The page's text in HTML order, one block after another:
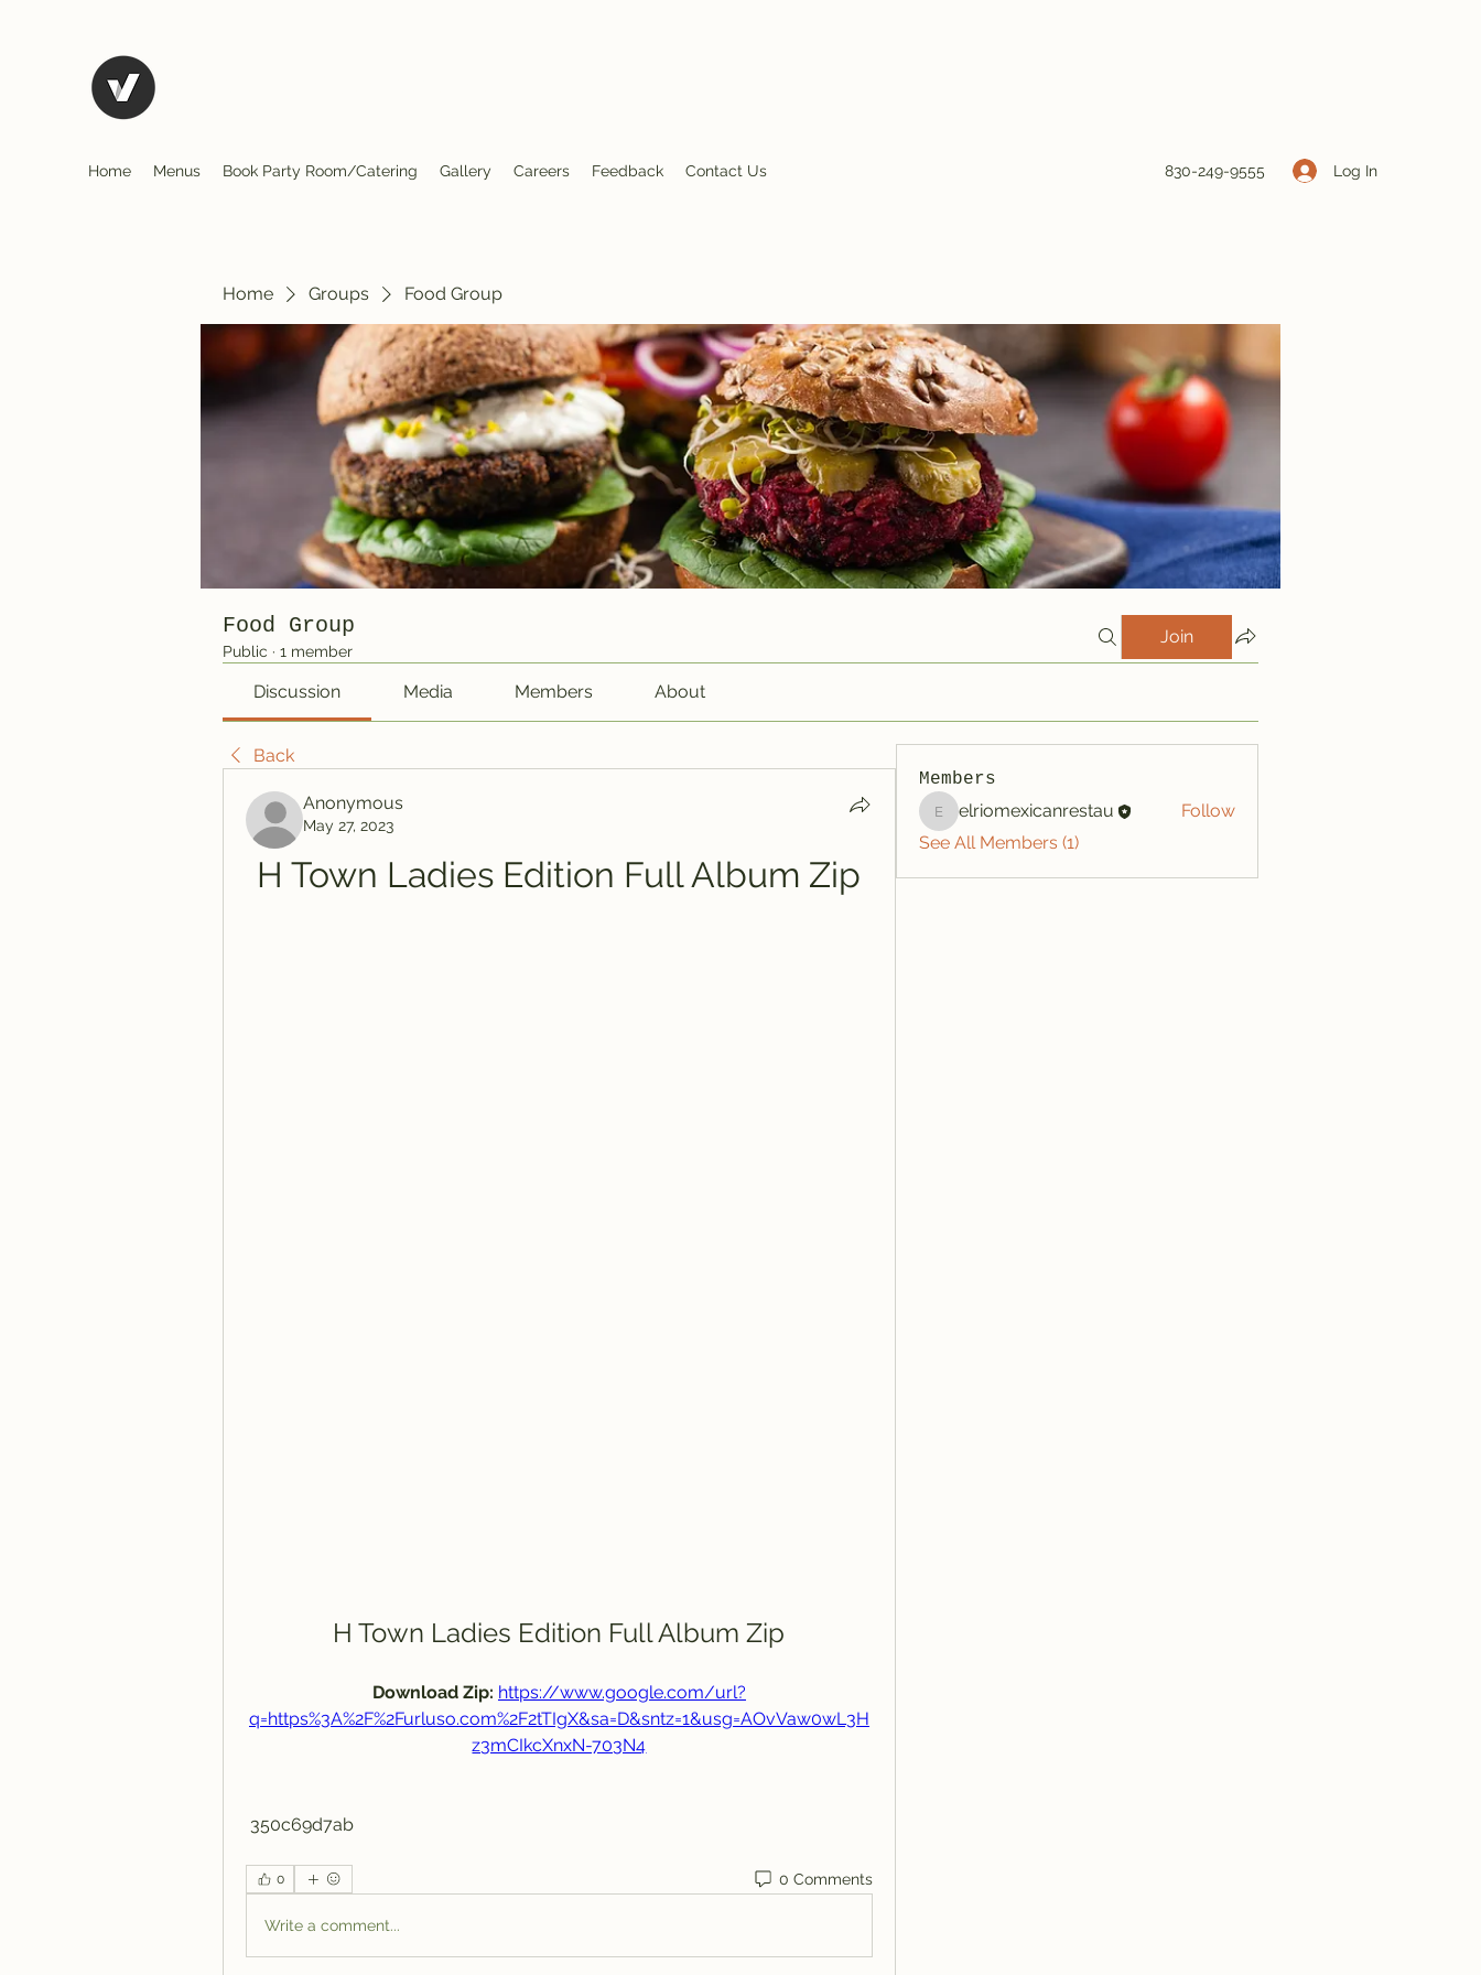
Home Menus Book Party Room/Catering Gallery Careers Feedback Contact Us 830-249-9555 Log In
Home Groups Food Group
Food Group
Public · 1 member
Join
Discussion Media Members About
Back
Anonymous
May 27, 2023
H Town Ladies Edition Full Album Zip
H Town Ladies Edition Full Album Zip
Download Zip: https://www.google.com/url?
q=https%3A%2F%2Furluso.com%2F2tTIgX&sa=D&sntz=1&usg=AOvVaw0wL3H
z3mCIkcXnxN-703N4
350c69d7ab
0 0 Comments
Write a comment...
Members
elriomexicanrestau
elriomexicanrestau
Follow
See All Members (1)